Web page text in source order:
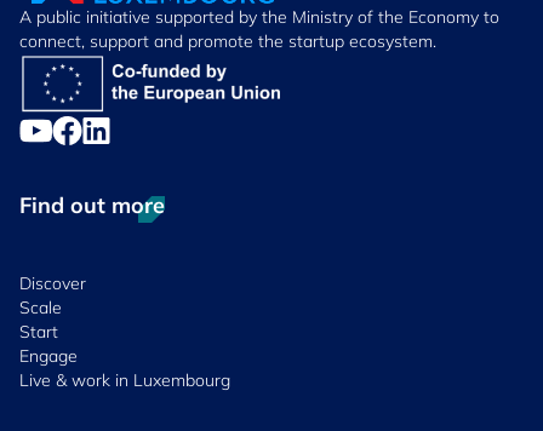
A public initiative supported by the Ministry of the Economy to
connect, support and promote the startup ecosystem.
Find out more
Discover
Scale
Start
Engage
Live & work in Luxembourg